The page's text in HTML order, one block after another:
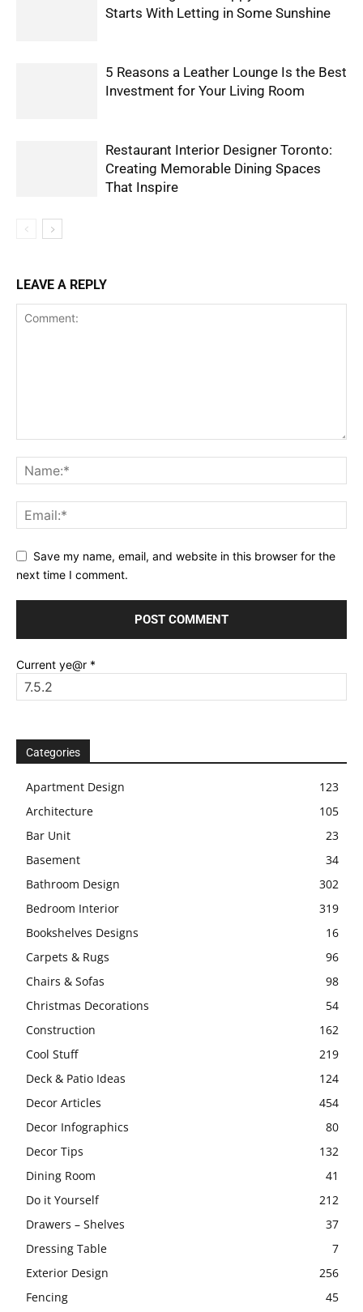
Starts With Letting in Some Sunshine
5 Reasons a Leather Lounge Is the Best
Investment for Your Living Room
Restaurant Interior Designer Toronto:
Creating Memorable Dining Spaces
That Inspire
LEAVE A REPLY
Save my name, email, and website in this browser for the
next time I comment.
Current ye@r *
Categories
Apartment Design
123
Architecture
105
Bar Unit
23
Basement
34
Bathroom Design
302
Bedroom Interior
319
Bookshelves Designs
16
Carpets & Rugs
96
Chairs & Sofas
98
Christmas Decorations
54
Construction
162
Cool Stuff
219
Deck & Patio Ideas
124
Decor Articles
454
Decor Infographics
80
Decor Tips
132
Dining Room
41
Do it Yourself
212
Drawers – Shelves
37
Dressing Table
7
Exterior Design
256
Fencing
45